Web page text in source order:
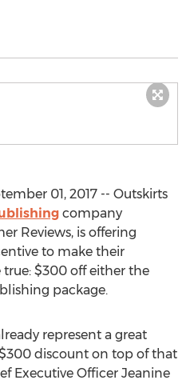
01, 2017 -- Outskirts
company
Reviews, is offering
to make their
$300 off either the
package.
represent a great
$300 discount on top of that
Executive Officer Jeanine